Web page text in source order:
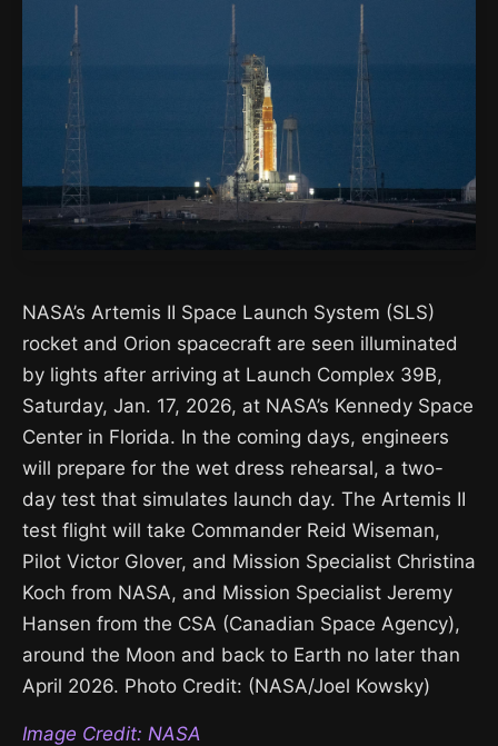
NASA’s Artemis II Space Launch System (SLS)
rocket and Orion spacecraft are seen illuminated
by lights after arriving at Launch Complex 39B,
Saturday, Jan. 17, 2026, at NASA’s Kennedy Space
Center in Florida. In the coming days, engineers
will prepare for the wet dress rehearsal, a two-
day test that simulates launch day. The Artemis II
test flight will take Commander Reid Wiseman,
Pilot Victor Glover, and Mission Specialist Christina
Koch from NASA, and Mission Specialist Jeremy
Hansen from the CSA (Canadian Space Agency),
around the Moon and back to Earth no later than
April 2026. Photo Credit: (NASA/Joel Kowsky)
Image Credit: NASA